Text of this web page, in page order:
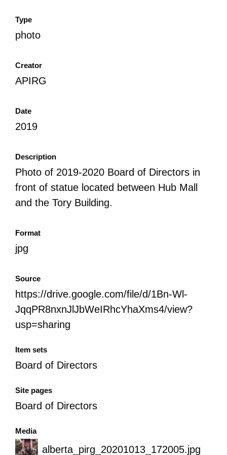
Type
photo
Creator
APIRG
Date
2019
Description
Photo of 2019-2020 Board of Directors in
front of statue located between Hub Mall
and the Tory Building.
Format
jpg
Source
https://drive.google.com/file/d/1Bn-Wl-
JqqPR8nxnJlJbWeIRhcYhaXms4/view?
usp=sharing
Item sets
Board of Directors
Site pages
Board of Directors
Media
alberta_pirg_20201013_172005.jpg